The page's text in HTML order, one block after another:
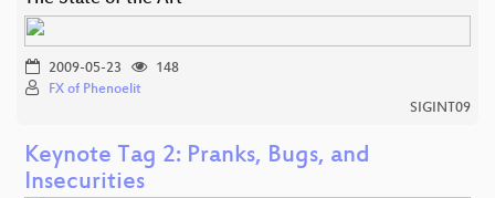
2009-05-23
148
FX of Phenoelit
SIGINT09
Keynote Tag 2: Pranks, Bugs, and
Insecurities